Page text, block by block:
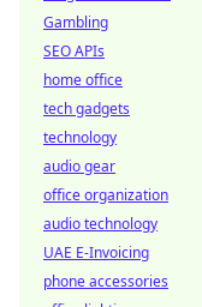
Gambling
SEO APIs
home office
tech gadgets
technology
audio gear
office organization
audio technology
UAE E-Invoicing
phone accessories